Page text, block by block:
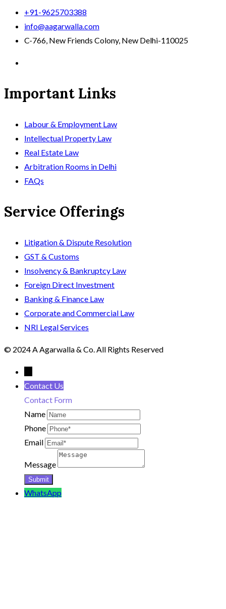
+91-9625703388
info@aagarwalla.com
C-766, New Friends Colony, New Delhi-110025
Important Links
Labour & Employment Law
Intellectual Property Law
Real Estate Law
Arbitration Rooms in Delhi
FAQs
Service Offerings
Litigation & Dispute Resolution
GST & Customs
Insolvency & Bankruptcy Law
Foreign Direct Investment
Banking & Finance Law
Corporate and Commercial Law
NRI Legal Services
© 2024 A Agarwalla & Co. All Rights Reserved
Contact Us
Contact Form
Name
Phone
Email
Message
WhatsApp